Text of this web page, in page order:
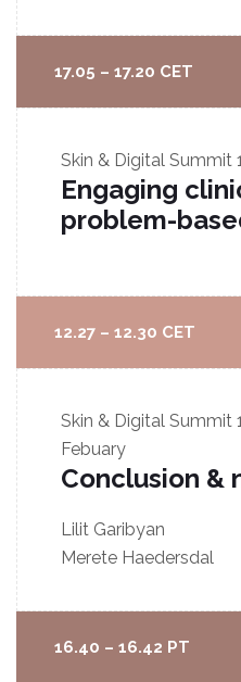
17.05 – 17.20 CET
Skin & Digital Summit
Engaging
problem-
12.27 – 12.30 CET
Skin & Digital Summit
Febuary
Conclusion &
Lilit Garibyan
Merete Haedersdal
16.40 – 16.42 PT